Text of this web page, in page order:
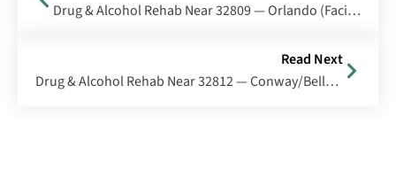
Drug & Alcohol Rehab Near 32809 — Orlando (Facility Area), Florida
Read Next
Drug & Alcohol Rehab Near 32812 — Conway/Belle Isle, Florida